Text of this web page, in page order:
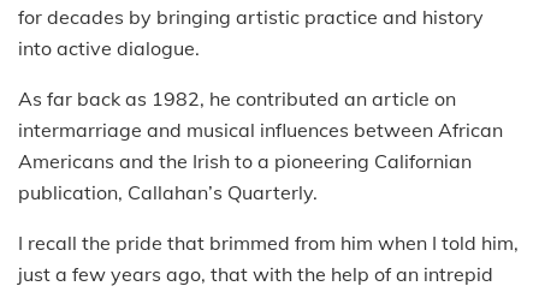
for decades by bringing artistic practice and history
into active dialogue.
As far back as 1982, he contributed an article on
intermarriage and musical influences between African
Americans and the Irish to a pioneering Californian
publication, Callahan’s Quarterly.
I recall the pride that brimmed from him when I told him,
just a few years ago, that with the help of an intrepid